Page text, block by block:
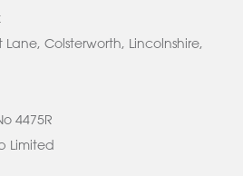
Colsterworth, Lincolnshire,
4475R
Limited